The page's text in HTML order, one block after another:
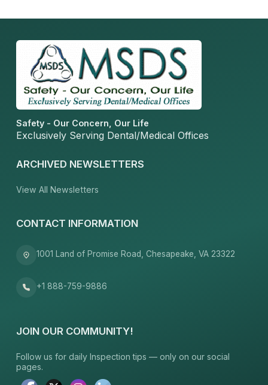
Safety - Our Concern, Our Life
Exclusively Serving Dental/Medical Offices
ARCHIVED NEWSLETTERS
View All Newsletters
CONTACT INFORMATION
1001 Land of Promise Road, Chesapeake, VA 23322
+1 888-759-9886
JOIN OUR COMMUNITY!
Follow us for daily Inspection tips — only on our social
pages.